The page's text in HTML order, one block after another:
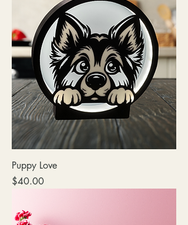
Puppy Love
Price
$40.00